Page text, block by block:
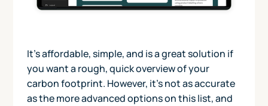
It’s affordable, simple, and is a great solution if
you want a rough, quick overview of your
carbon footprint. However, it’s not as accurate
as the more advanced options on this list, and